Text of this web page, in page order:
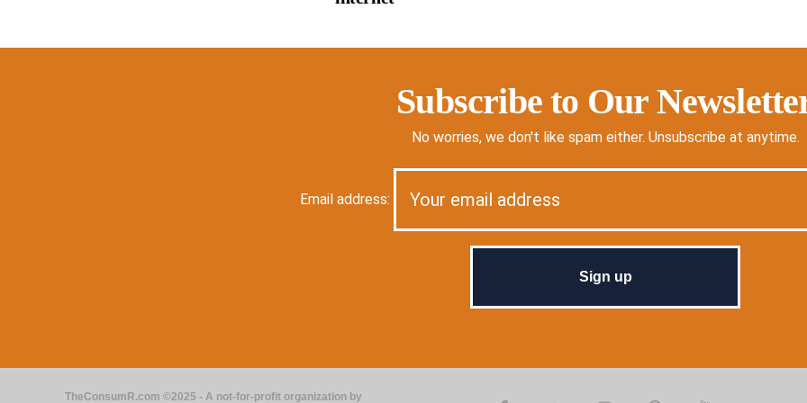
Subscribe to Our
No worries, we don't like spam either. Unsubscribe at anytime.
Email address:
TheConsumR.com ©2025 - A not-for-profit organization by